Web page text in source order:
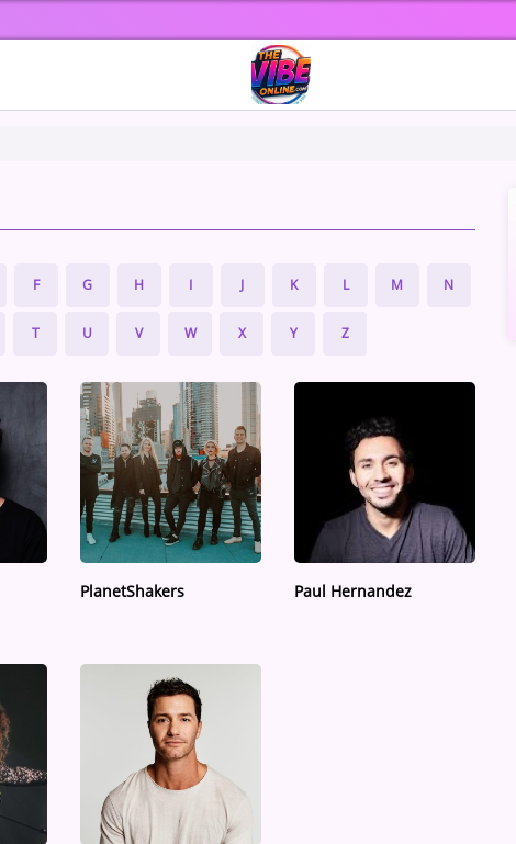
F G H I J K L M N
T U V W X Y Z
PlanetShakers Paul Hernandez